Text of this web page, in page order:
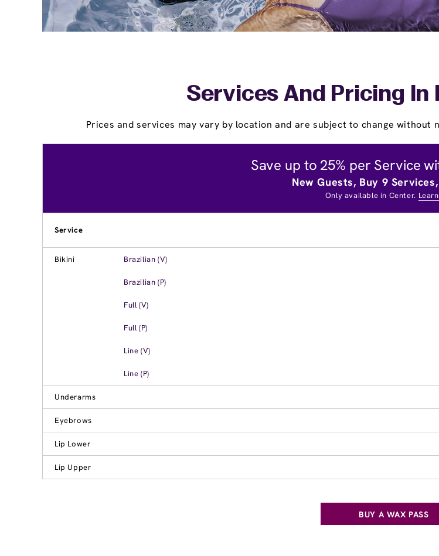
Services And Pricing In
Prices and services may vary by location and are subject to change
Save up to 25% per Service
New Guests, Buy 9
Only available in Center.
Service
Bikini Brazilian (V)
Brazilian (P)
Full (V)
Full (P)
Line (V)
Line (P)
Underarms
Eyebrows
Lip Lower
Lip Upper
BUY A WAX PASS